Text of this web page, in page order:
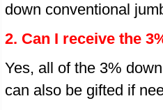
down conventional
2. Can I receive the
Yes, all of the 3%
can also be gifted if